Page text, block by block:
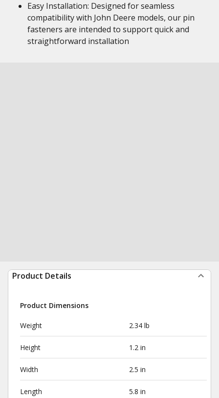
Easy Installation: Designed for seamless
compatibility with John Deere models, our pin
fasteners are intended to support quick and
straightforward installation
Product Details
Product Dimensions
Weight 2.34 lb
Height 1.2 in
Width 2.5 in
Length 5.8 in